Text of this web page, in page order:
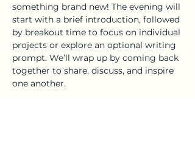
something brand new! The evening will
start with a brief introduction, followed
by breakout time to focus on individual
projects or explore an optional writing
prompt. We’ll wrap up by coming back
together to share, discuss, and inspire
one another.